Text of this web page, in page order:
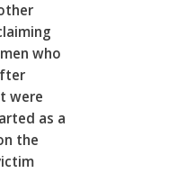
who
were
as a
the